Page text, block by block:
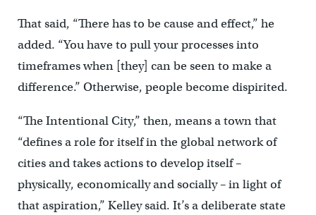
That said, “There has to be cause and effect,” he
added. “You have to pull your processes into
timeframes when [they] can be seen to make a
difference.” Otherwise, people become dispirited.
“The Intentional City,” then, means a town that
“defines a role for itself in the global network of
cities and takes actions to develop itself –
physically, economically and socially – in light of
that aspiration,” Kelley said. It’s a deliberate state